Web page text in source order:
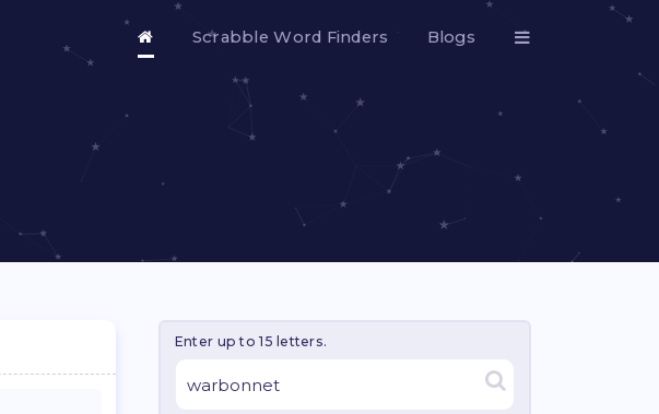
Scrabble Word Finders Blogs
Enter up to 15 letters.